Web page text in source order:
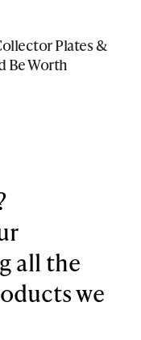
Plates &
Be Worth
all the
we